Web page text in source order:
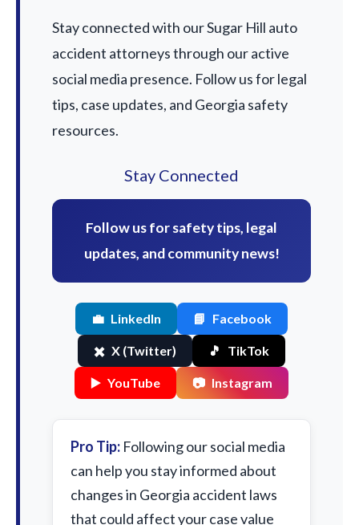
Stay connected with our Sugar Hill auto
accident attorneys through our active
social media presence. Follow us for legal
tips, case updates, and Georgia safety
resources.
Stay Connected
Follow us for safety tips, legal
updates, and community news!
💼 LinkedIn 📘 Facebook
✖️ X (Twitter) 🎵 TikTok
▶️ YouTube 📷 Instagram
Pro Tip: Following our social media
can help you stay informed about
changes in Georgia accident laws
that could affect your case value